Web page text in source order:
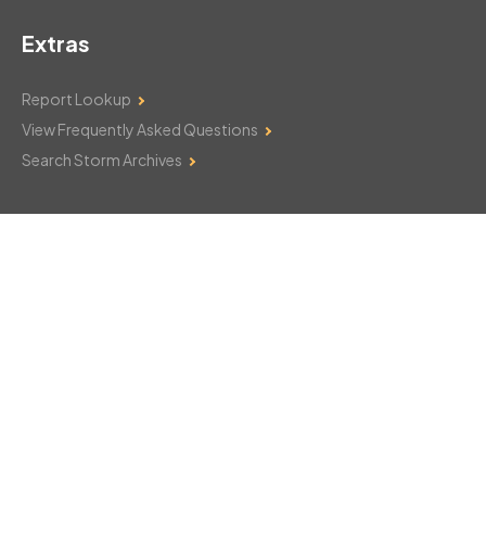
Extras
Report Lookup
View Frequently Asked Questions
Search Storm Archives